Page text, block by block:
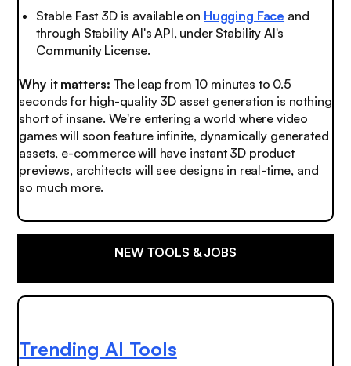
Stable Fast 3D is available on Hugging Face and
through Stability AI's API, under Stability AI's
Community License.
Why it matters: The leap from 10 minutes to 0.5
seconds for high-quality 3D asset generation is nothing
short of insane. We're entering a world where video
games will soon feature infinite, dynamically generated
assets, e-commerce will have instant 3D product
previews, architects will see designs in real-time, and
so much more.
NEW TOOLS & JOBS
Trending AI Tools